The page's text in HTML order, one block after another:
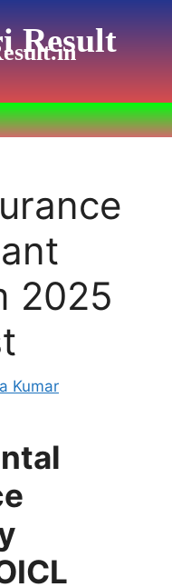
Result
2025
Kumar